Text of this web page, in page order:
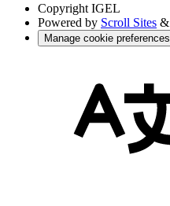
Copyright IGEL
Powered by Scroll Sites &
Manage cookie preferences